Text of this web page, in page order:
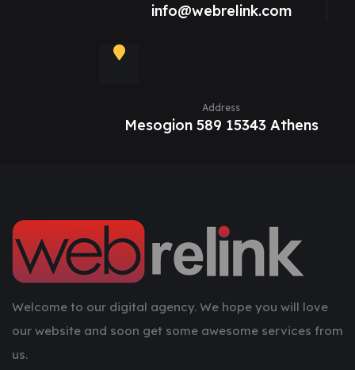
info@webrelink.com
Address
Mesogion 589 15343 Athens
Welcome to our digital agency. We hope you will love
our website and soon get some awesome services from
us.